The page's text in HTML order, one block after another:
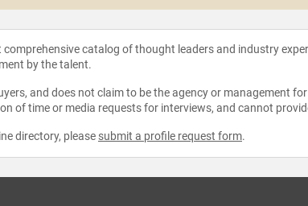
catalog of thought leaders and industry
by the talent.
and does not claim to be the agency or management
of time or media requests for interviews, and cannot
directory, please submit a profile request form.